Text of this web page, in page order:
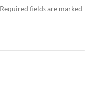
Required fields are marked